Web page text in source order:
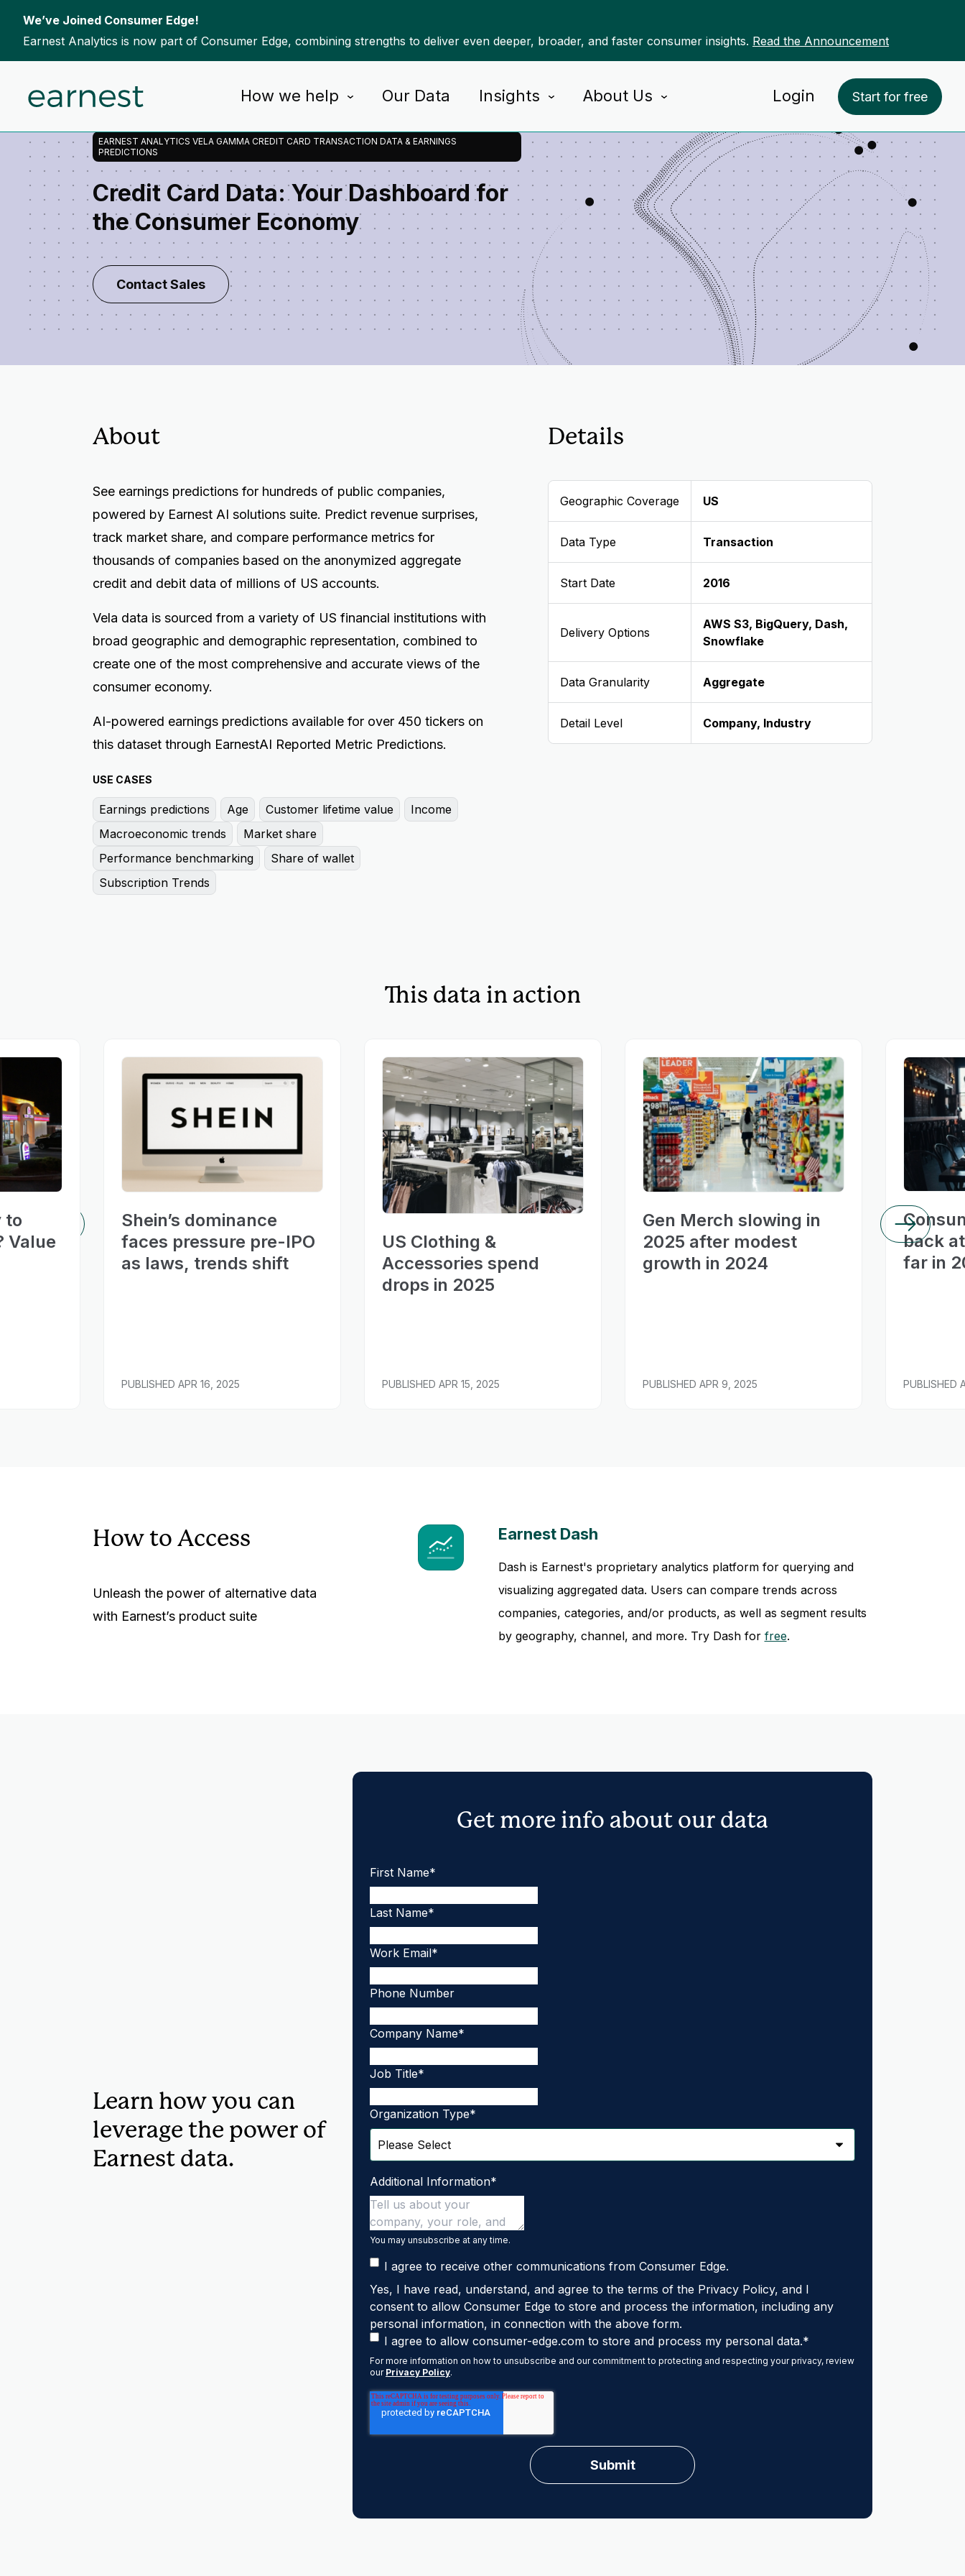
We’ve Joined Consumer Edge!
Earnest Analytics is now part of Consumer Edge, combining strengths to deliver even deeper, broader, and faster consumer insights. Read the Announcement
How we help Our Data Insights About Us Login Start for free
Home
-
Our Data
-
Vela Gamma Consumer Spend
EARNEST ANALYTICS VELA GAMMA CREDIT CARD TRANSACTION DATA & EARNINGS
PREDICTIONS
Credit Card Data: Your Dashboard for
the Consumer Economy
Contact Sales
About
See earnings predictions for hundreds of public companies,
powered by Earnest AI solutions suite. Predict revenue surprises,
track market share, and compare performance metrics for
thousands of companies based on the anonymized aggregate
credit and debit data of millions of US accounts.
Vela data is sourced from a variety of US financial institutions with
broad geographic and demographic representation, combined to
create one of the most comprehensive and accurate views of the
consumer economy.
AI-powered earnings predictions available for over 450 tickers on
this dataset through EarnestAI Reported Metric Predictions.
USE CASES
Earnings predictions Age Customer lifetime value
Income
Macroeconomic trends
Market share
Performance benchmarking
Share of wallet
Subscription Trends
Details
Geographic Coverage US
Data Type Transaction
Start Date 2016
Delivery Options
AWS S3, BigQuery, Dash,
Snowflake
Data Granularity Aggregate
Detail Level Company, Industry
This data in action
to
Value
Shein’s dominance
faces pressure pre-IPO
as laws, trends shift
PUBLISHED APR 16, 2025
US Clothing &
Accessories spend
drops in 2025
PUBLISHED APR 15, 2025
Gen Merch slowing in
2025 after modest
growth in 2024
PUBLISHED APR 9, 2025
back
far in
PUBLISHED
How to Access
Unleash the power of alternative data
with Earnest’s product suite
Earnest Dash
Dash is Earnest's proprietary analytics platform for querying and
visualizing aggregated data. Users can compare trends across
companies, categories, and/or products, as well as segment results
by geography, channel, and more. Try Dash for free.
Learn how you can
leverage the power of
Earnest data.
Get more info about our data
First Name*
Last Name*
Work Email*
Phone Number
Company Name*
Job Title*
Organization Type*
Additional Information*
You may unsubscribe at any time.
I agree to receive other communications from Consumer Edge.
Yes, I have read, understand, and agree to the terms of the Privacy Policy, and I
consent to allow Consumer Edge to store and process the information, including any
personal information, in connection with the above form.
I agree to allow consumer-edge.com to store and process my personal data.*
For more information on how to unsubscribe and our commitment to protecting and respecting your privacy, review
our Privacy Policy.